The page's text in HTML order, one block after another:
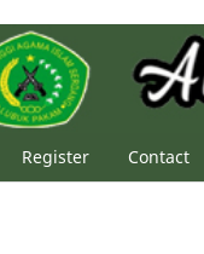
Register Contact